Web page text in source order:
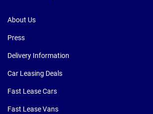
About Us
Press
Delivery Information
Car Leasing Deals
Fast Lease Cars
Fast Lease Vans